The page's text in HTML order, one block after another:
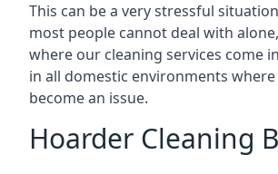
This can be a very stressful
most people cannot deal with
where our cleaning services come
in all domestic environments
become an issue.
Hoarder Cleaning